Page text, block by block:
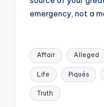
emergency, not a
Tags:
Affair Alleged
Life Piqués
Truth